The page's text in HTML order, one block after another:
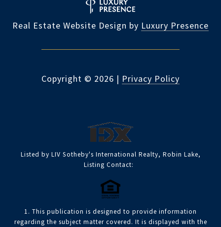
Real Estate Website Design by Luxury Presence
Copyright © 2026 | Privacy Policy
Listed by LIV Sotheby's International Realty, Robin Lake,
Listing Contact:
1. This publication is designed to provide information
regarding the subject matter covered. It is displayed with the